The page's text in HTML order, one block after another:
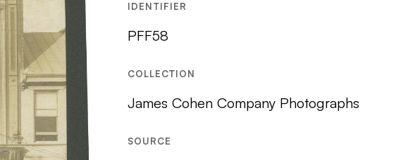
IDENTIFIER
PFF58
COLLECTION
James Cohen Company Photographs
SOURCE